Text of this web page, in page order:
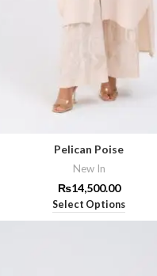
Pelican Poise
New In
₨14,500.00
Select Options